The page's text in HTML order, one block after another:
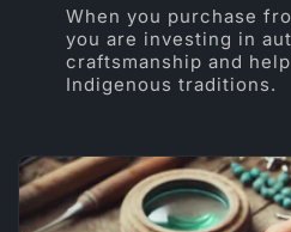
When you purchase
you are investing in
craftsmanship and
Indigenous traditions.